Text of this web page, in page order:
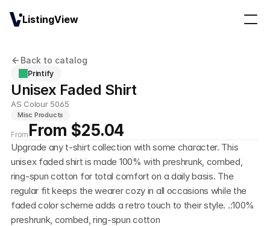
Back to catalog
Printify
Unisex Faded Shirt
AS Colour 5065
Misc Products
From From $25.04
Upgrade any t-shirt collection with some character. This
unisex faded shirt is made 100% with preshrunk, combed,
ring-spun cotton for total comfort on a daily basis. The
regular fit keeps the wearer cozy in all occasions while the
faded color scheme adds a retro touch to their style. .:100%
preshrunk, combed, ring-spun cotton
ListingView